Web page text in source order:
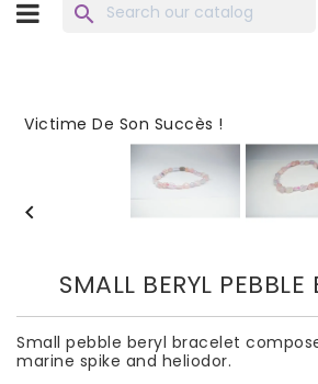
search
Victime De Son Succès !

SMALL BERYL PEBBLE
Small pebble beryl bracelet
marine spike and heliodor.